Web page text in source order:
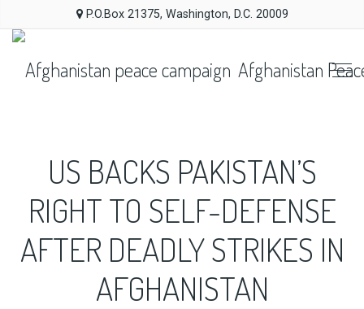
P.O.Box 21375, Washington, D.C. 20009
Afghanistan
US BACKS PAKISTAN’S
RIGHT TO SELF-DEFENSE
AFTER DEADLY STRIKES IN
AFGHANISTAN